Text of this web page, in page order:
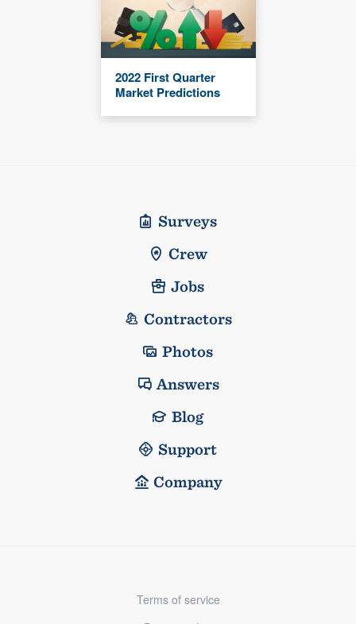
2022 First Quarter
Market Predictions
Surveys
Crew
Jobs
Contractors
Photos
Answers
Blog
Support
Company
Terms of service